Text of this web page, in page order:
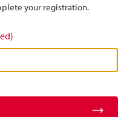
your registration.